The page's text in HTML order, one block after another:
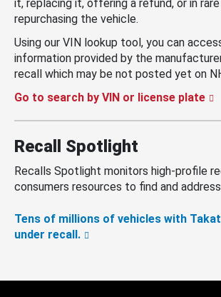
it, replacing it, offering a refund, or in
repurchasing the vehicle.
Using our VIN lookup tool, you can
information provided by the
recall which may be not posted yet on
Go to search by VIN or license plate
Recall Spotlight
Recalls Spotlight monitors high-profile
consumers resources to find and
Tens of millions of vehicles with
under recall.